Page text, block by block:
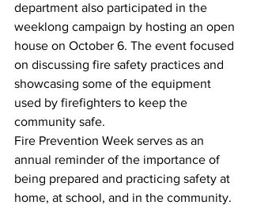
department also participated in the
weeklong campaign by hosting an open
house on October 6. The event focused
on discussing fire safety practices and
showcasing some of the equipment
used by firefighters to keep the
community safe.
Fire Prevention Week serves as an
annual reminder of the importance of
being prepared and practicing safety at
home, at school, and in the community.